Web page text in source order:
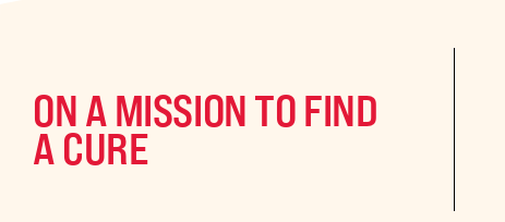
ON A MISSION TO FIND
A CURE